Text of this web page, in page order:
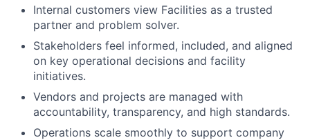
Internal customers view Facilities as a trusted
partner and problem solver.
Stakeholders feel informed, included, and aligned
on key operational decisions and facility
initiatives.
Vendors and projects are managed with
accountability, transparency, and high standards.
Operations scale smoothly to support company